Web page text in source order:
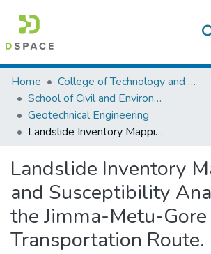
Colleges, Institutes & Collections
Browse AAU-ETD
Statistics
Home
College of Technology and Built Environment
School of Civil and Environmental Engineering
Geotechnical Engineering
Landslide Inventory Mapping and Susceptibility Analysis for the Jimma-Metu-Gore Transportation Route.
Landslide Inventory
and Susceptibility
the Jimma-Metu-Gore
Transportation Route.